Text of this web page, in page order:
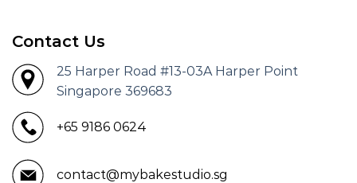
Contact Us
25 Harper Road #13-03A Harper Point
Singapore 369683
+65 9186 0624
contact@mybakestudio.sg